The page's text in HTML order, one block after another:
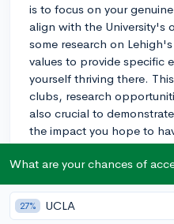
is to focus on your
align with the University's
some research on
values to provide specific
yourself thriving there.
clubs, research
also crucial to
the impact you hope to
For a detailed breakdown
this CollegeVine article:
https://
What are your chances of
27% UCLA